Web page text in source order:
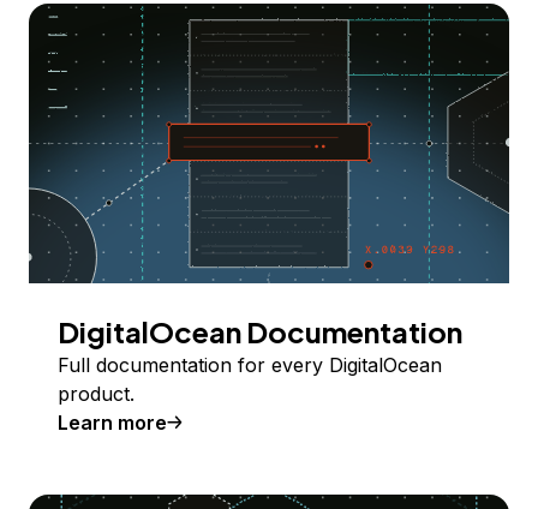
DigitalOcean Documentation
Full documentation for every DigitalOcean
product.
Learn more